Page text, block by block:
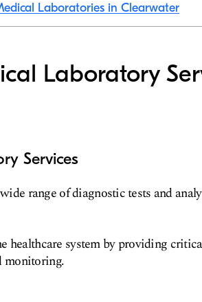
Laboratories in Clearwater
Laboratory
Services
range of diagnostic tests and
healthcare system by providing
monitoring.